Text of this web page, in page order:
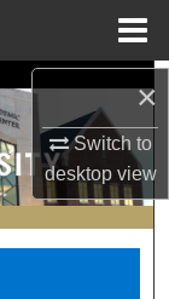
×
Switch to
desktopview